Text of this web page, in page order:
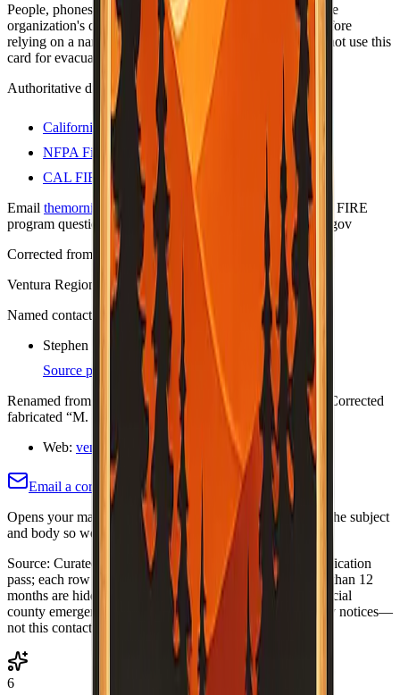
People, phones, and URLs still change — always open the
organization's own site (or official .gov program page) before
relying on a name or number for anything important. Do not use this
card for evacuations; use official county alert channels.
Authoritative directories
California Fire Safe Council
NFPA Firewise USA sites
CAL FIRE — Firewise communities
Email themorningtoast.ca@gmail.com
for Firewise / CAL FIRE
program questions. Liaison on file:
shane.vargas@fire.ca.gov
Corrected from prior bad data
Last verified:
May 12, 2026
Ventura Regional Fire Safe Council
Named contacts (each cites an org or official page)
Stephen Watson — Executive Director
Source page
Renamed from Central Ventura County FSC (Jan 2020). Corrected
fabricated “M. Cook” and vcfiresafe.org.
Web: venturafiresafe.org/
Email a correction (county pre-filled)
Opens your mail app with this county's name and slug in the subject
and body so we know which listing to adjust or re-verify.
Source: Curated Fire Safe Council directory (internal verification
pass; each row includes a
Last verifieddate). Rows older than 12
months are hidden until re-verified.· Note:
Always use official
county emergency channels for evacuations and life-safety notices—
not this contact list alone.
6